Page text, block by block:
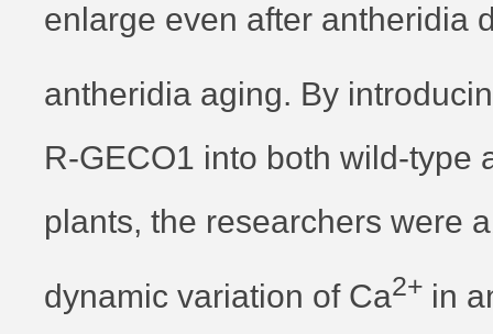
enlarge even after antheridia
antheridia aging. By
R-GECO1 into both wild-type
plants, the researchers were
dynamic variation of Ca2+ in